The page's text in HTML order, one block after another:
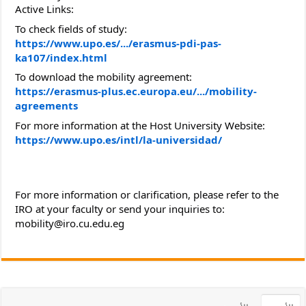
Active Links:
To check fields of study:
https://www.upo.es/.../erasmus-pdi-pas-
ka107/index.html
To download the mobility agreement:
https://erasmus-plus.ec.europa.eu/.../mobility-
agreements
For more information at the Host University Website:
https://www.upo.es/intl/la-universidad/
For more information or clarification, please refer to the
IRO at your faculty or send your inquiries to:
mobility@iro.cu.edu.eg